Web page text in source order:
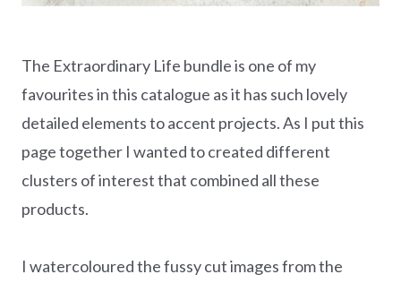
The Extraordinary Life bundle is one of my
favourites in this catalogue as it has such lovely
detailed elements to accent projects. As I put this
page together I wanted to created different
clusters of interest that combined all these
products.
I watercoloured the fussy cut images from the